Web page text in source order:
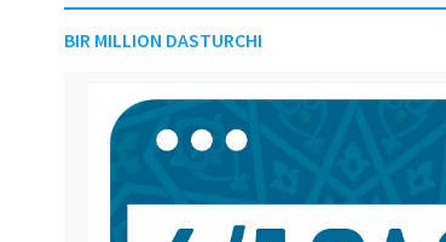
BIR MILLION DASTURCHI